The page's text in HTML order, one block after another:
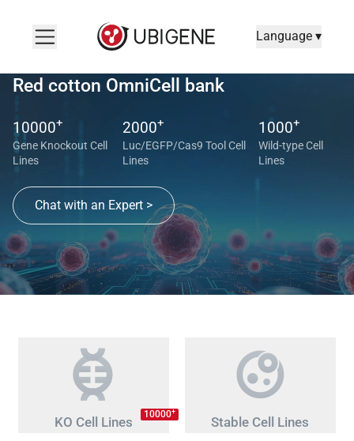
Language ▾
Red cotton OmniCell bank
10000+
Gene Knockout Cell
Lines
2000+
Luc/EGFP/Cas9 Tool Cell
Lines
1000+
Wild-type Cell
Lines
Chat with an Expert >
KO Cell Lines 10000+
Stable Cell Lines